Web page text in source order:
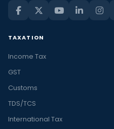
TAXATION
Income Tax
GST
Customs
TDS/TCS
International Tax